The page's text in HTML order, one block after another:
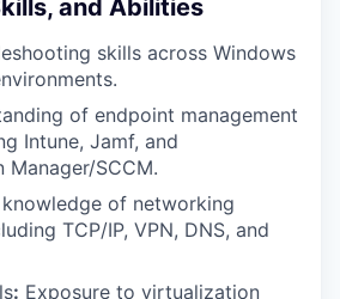
and Abilities
skills across Windows
of endpoint management
Intune, Jamf, and
Manager/SCCM.
of networking
TCP/IP, VPN, DNS, and
: Exposure to virtualization